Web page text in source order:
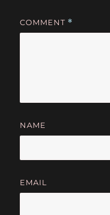
COMMENT *
NAME
EMAIL